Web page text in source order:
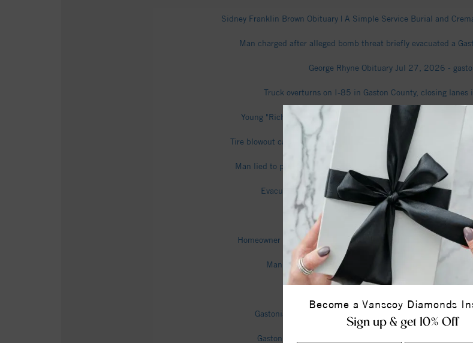
Become a Vanscoy Diamonds
Sign up & get 10% Off
Sidney Franklin Brown Obituary | A Simple Service Burial and
Man charged after alleged bomb threat briefly evacuated a
George Rhyne Obituary Jul 27, 2026 -
Truck overturns on I-85 in Gaston County, closing lanes
Young "Richard" Chastain Obituary | McLean Funeral
Tire blowout caused I-85 truck crash that shut down highway,
Man lied to police about how he was shot, Gastonia couple
Evacuations ordered amid ‘police situation’ in Gaston
Video shows black bear spotted in Gastonia
Homeowner who shot attempted burglar in chest won’t face
Man arrested after deadly shooting at Gaston County
Gastonia Air Quality Index (AQI) and USA Air
Gastonia Man Charged After Break-In Attempt Turns,
Gastonia man dies in ATV-truck collision at Kings